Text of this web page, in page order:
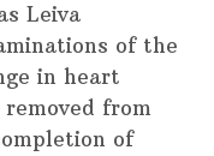
Leiva
of the
in heart
from
of